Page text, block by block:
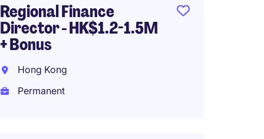
Regional Finance
Director - HK$1.2-1.5M
+ Bonus
Hong Kong
Permanent